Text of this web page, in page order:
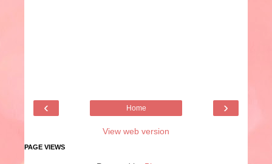
‹ ›
Home
View web version
PAGE VIEWS